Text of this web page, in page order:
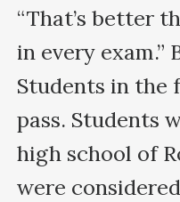
“That’s better
in every exam.”
Students in the
pass. Students
high school of
were